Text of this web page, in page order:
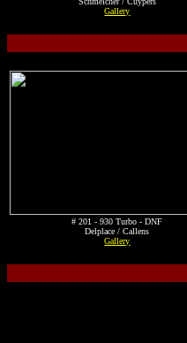
Gallery
# 201 - 930 Turbo - DNF
Delplace / Callens
Gallery